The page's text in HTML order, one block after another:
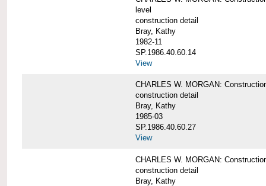
level
construction detail
Bray, Kathy
1982-11
SP.1986.40.60.14
View
CHARLES W. MORGAN:
construction detail
Bray, Kathy
1985-03
SP.1986.40.60.27
View
CHARLES W. MORGAN:
construction detail
Bray, Kathy